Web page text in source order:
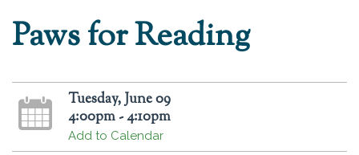
Paws for Reading
Tuesday, June 09
4:00pm - 4:10pm
Add to Calendar